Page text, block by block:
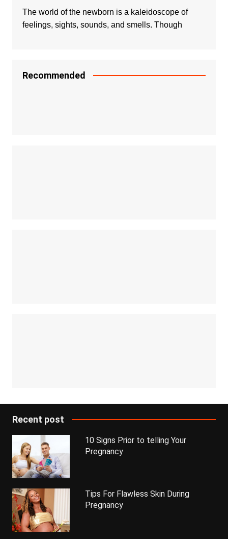
The world of the newborn is a kaleidoscope of
feelings, sights, sounds, and smells. Though
Recommended
Recent post
10 Signs Prior to telling Your
Pregnancy
Tips For Flawless Skin During
Pregnancy